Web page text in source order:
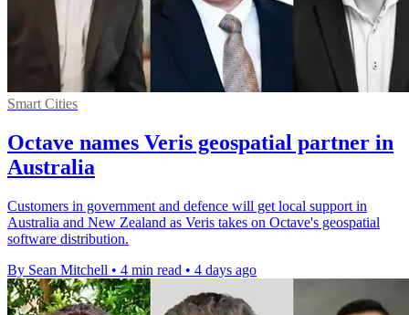
Smart Cities
Octave names Veris geospatial partner in
Australia
Customers in government and defence will get local support in
Australia and New Zealand as Veris takes on Octave's geospatial
software distribution.
By Sean Mitchell • 4 min read • 4 days ago